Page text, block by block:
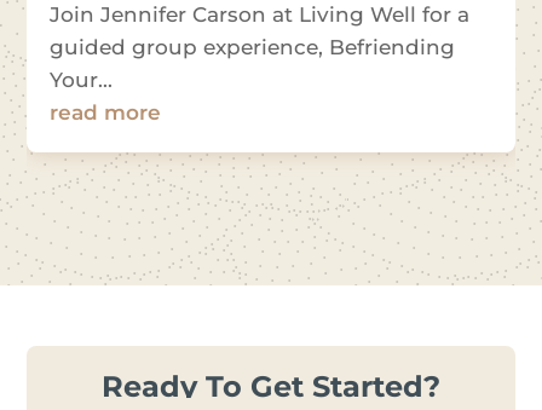
Join Jennifer Carson at Living Well for a
guided group experience, Befriending
Your...
read more
Ready To Get Started?